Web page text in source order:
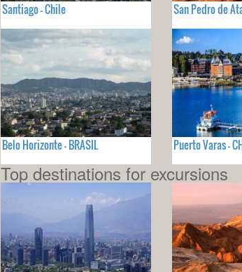
Santiago - Chile San Pedro de
Belo Horizonte - BRASIL Puerto Varas -
Top destinations for excursions